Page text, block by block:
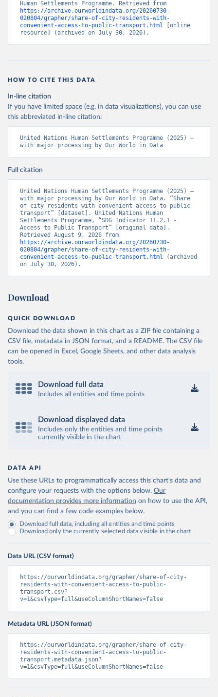
https://archive.ourworldindata.org/20260730-
020804/grapher/share-of-city-residents-with-
convenient-access-to-public-transport.html [online
resource] (archived on July 30, 2026).
HOW TO CITE THIS DATA
In-line citation
If you have limited space (e.g. in data visualizations), you can use
this abbreviated in-line citation:
United Nations Human Settlements Programme (2025) –
with major processing by Our World in Data
Full citation
United Nations Human Settlements Programme (2025) –
with major processing by Our World in Data. “Share
of city residents with convenient access to public
transport” [dataset]. United Nations Human
Settlements Programme, “SDG Indicator 11.2.1 -
Access to Public Transport” [original data].
https://archive.ourworldindata.org/20260730-
020804/grapher/share-of-city-residents-with-
convenient-access-to-public-transport.html (archived
on July 30, 2026).
Download
QUICK DOWNLOAD
Download the data shown in this chart as a ZIP file containing a
CSV file, metadata in JSON format, and a README. The CSV file
can be opened in Excel, Google Sheets, and other data analysis
tools.
Download full data
Includes all entities and time points
Download displayed data
Includes only the entities and time points
currently visible in the chart
DATA API
Use these URLs to programmatically access this chart's data and
configure your requests with the options below. Our
documentation provides more information on how to use the API,
and you can find a few code examples below.
Download full data, including all entities and time points
Download only the currently selected data visible in the chart
Data URL (CSV format)
https://ourworldindata.org/grapher/share-of-city-
residents-with-convenient-access-to-public-
transport.csv?
v=1&csvType=full&useColumnShortNames=false
Metadata URL (JSON format)
https://ourworldindata.org/grapher/share-of-city-
residents-with-convenient-access-to-public-
transport.metadata.json?
v=1&csvType=full&useColumnShortNames=false